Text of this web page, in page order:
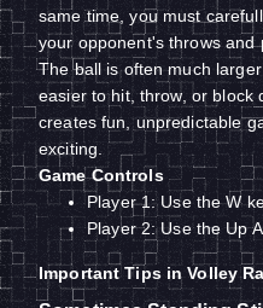
same time, you must
your opponent's throws
The ball is often much
easier to hit, throw, or block
creates fun, unpredictable
exciting.
Game Controls
Player 1: Use the W
Player 2: Use the Up
Important Tips in Volley